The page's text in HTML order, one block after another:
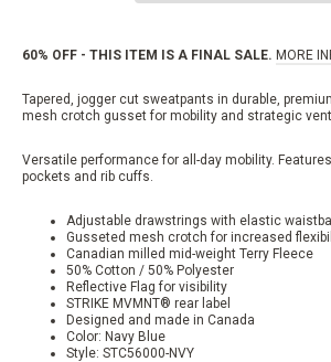
60% OFF - THIS ITEM IS A FINAL SALE. MORE
Tapered, jogger cut sweatpants in durable,
mesh crotch gusset for mobility and strategic
Versatile performance for all-day mobility.
pockets and rib cuffs.
Adjustable drawstrings with elastic
Gusseted mesh crotch for increased
Canadian milled mid-weight Terry Fleece
50% Cotton / 50% Polyester
Reflective Flag for visibility
STRIKE MVMNT® rear label
Designed and made in Canada
Color: Navy Blue
Style: STC56000-NVY